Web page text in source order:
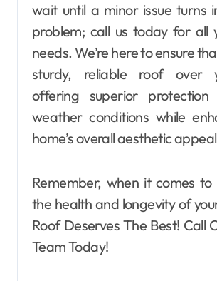
wait until a minor issue turns
problem; call us today for all
needs. We’re here to ensure
sturdy, reliable roof over
offering superior
weather conditions while
home’s overall aesthetic
Remember, when it comes to
the health and longevity of
Roof Deserves The Best! Call
Team Today!